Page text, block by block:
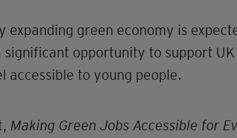
expanding green economy is
significant opportunity to support
accessible to young people.
Making Green Jobs Accessible for